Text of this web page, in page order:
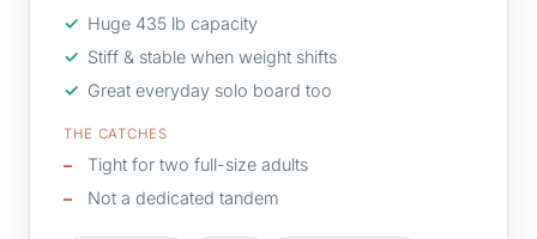
Huge 435 lb capacity
Stiff & stable when weight shifts
Great everyday solo board too
THE CATCHES
Tight for two full-size adults
Not a dedicated tandem